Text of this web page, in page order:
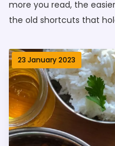
more you read, the
the old shortcuts that
23 January 2023